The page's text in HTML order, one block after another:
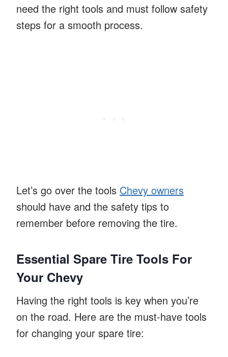
need the right tools and must follow safety
steps for a smooth process.
Let’s go over the tools Chevy owners
should have and the safety tips to
remember before removing the tire.
Essential Spare Tire Tools For
Your Chevy
Having the right tools is key when you’re
on the road. Here are the must-have tools
for changing your spare tire: